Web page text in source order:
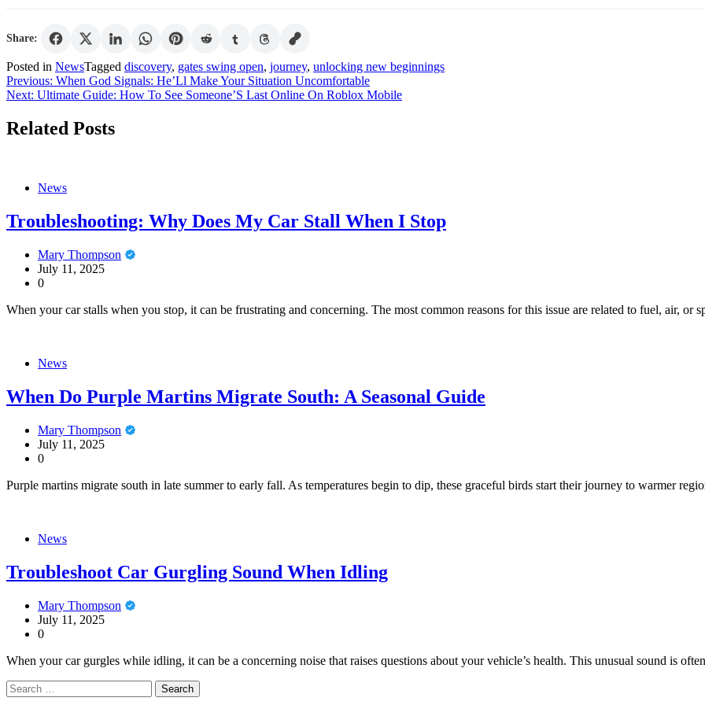
Share:
Posted in NewsTagged discovery, gates swing open, journey, unlocking new beginnings
Post
navigation
Previous: When God Signals: He’Ll Make Your Situation Uncomfortable
Next: Ultimate Guide: How To See Someone’S Last Online On Roblox Mobile
Related Posts
News
Troubleshooting: Why Does My Car Stall When I Stop
Mary Thompson
July 11, 2025
0
When your car stalls when you stop, it can be frustrating and concerning. The most common reasons for this issue are related to fuel, air, or
News
When Do Purple Martins Migrate South: A Seasonal Guide
Mary Thompson
July 11, 2025
0
Purple martins migrate south in late summer to early fall. As temperatures begin to dip, these graceful birds start their journey to warmer
News
Troubleshoot Car Gurgling Sound When Idling
Mary Thompson
July 11, 2025
0
When your car gurgles while idling, it can be a concerning noise that raises questions about your vehicle’s health. This unusual sound is
Search
for: